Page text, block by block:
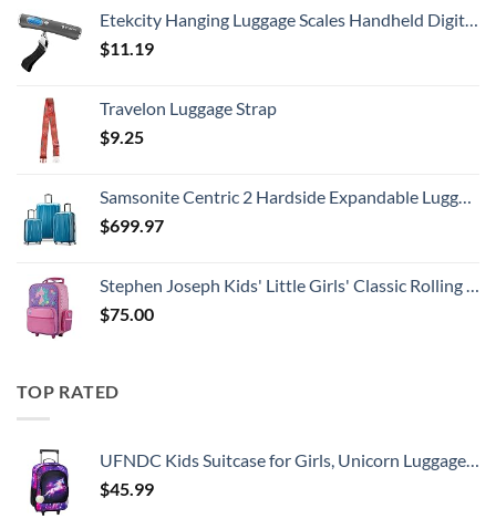
Etekcity Hanging Luggage Scales Handheld Digital, 110LB Baggage Scale for Travel with Blue Backlit LCD Display, Portable Suitcase Weight Scale with Hook, Battery Included
$11.19
Travelon Luggage Strap
$9.25
Samsonite Centric 2 Hardside Expandable Luggage with Spinner Wheels, Caribbean Blue, 3-Piece Set (20/24/28)
$699.97
Stephen Joseph Kids' Little Girls' Classic Rolling Luggage, Unicorn, One Size
$75.00
TOP RATED
UFNDC Kids Suitcase for Girls, Unicorn Luggage Rolling with Wheels，Travel Carry on for Children Toddler elementary
$45.99